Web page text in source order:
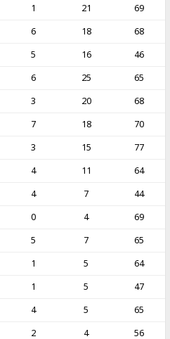
1 21
69
6 18
68
5 16
46
6 25
65
3 20
68
7 18
70
3 15
77
4 11
64
4 7
44
0 4
69
5 7
65
1 5
64
1 5
47
4 5
65
2 4
56